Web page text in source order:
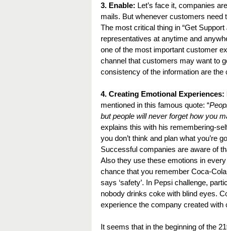
3. Enable: Let’s face it, companies
mails. But whenever customers need
The most critical thing in “Get
representatives at anytime and
one of the most important customer
channel that customers may want to
consistency of the information are
4. Creating Emotional Experiences:
mentioned in this famous quote: “
but people will never forget how you
explains this with his remembering-
you don’t think and plan what you’re
Successful companies are aware of
Also they use these emotions in
chance that you remember Coca-
says ‘safety’. In Pepsi challenge,
nobody drinks coke with blind eyes.
experience the company created with
It seems that in the beginning of the